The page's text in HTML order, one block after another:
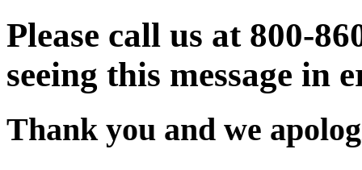
Please call us at 800-
seeing this message in
Thank you and we